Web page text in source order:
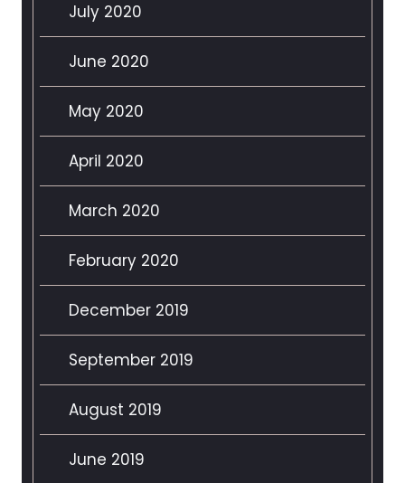
July 2020
June 2020
May 2020
April 2020
March 2020
February 2020
December 2019
September 2019
August 2019
June 2019